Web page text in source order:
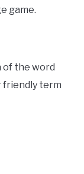
game.
of the word
friendly term